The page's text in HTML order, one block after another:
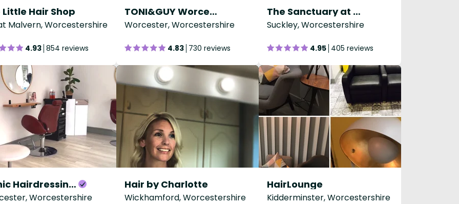
Little Hair Shop
Malvern, Worcestershire
4.93 854 reviews
TONI&GUY Worcester
Worcester, Worcestershire
4.83 730 reviews
The Sanctuary at Holloways
Suckley, Worcestershire
4.95 405 reviews
Iconic Hairdressing - Pershore
Worcestershire
Hair by Charlotte
Wickhamford, Worcestershire
HairLounge
Kidderminster, Worcestershire